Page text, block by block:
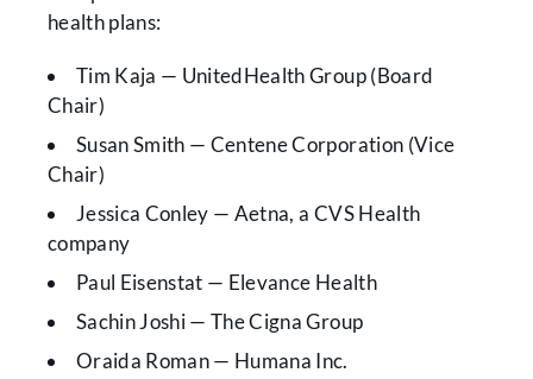
health plans:
Tim Kaja — UnitedHealth Group (Board
Chair)
Susan Smith — Centene Corporation (Vice
Chair)
Jessica Conley — Aetna, a CVS Health
company
Paul Eisenstat — Elevance Health
Sachin Joshi — The Cigna Group
Oraida Roman — Humana Inc.